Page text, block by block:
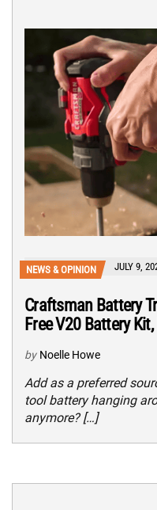
NEWS & OPINION JULY 9,
Craftsman Battery
Free V20 Battery
by Noelle Howe
Add as a preferred
tool battery hanging
anymore? […]